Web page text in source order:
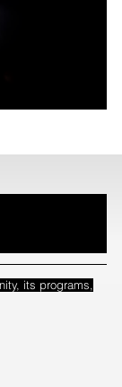
its programs,